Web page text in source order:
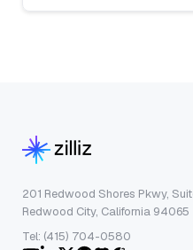
201 Redwood Shores Pkwy,
Redwood City, California 94065
Tel: (415) 704-0580